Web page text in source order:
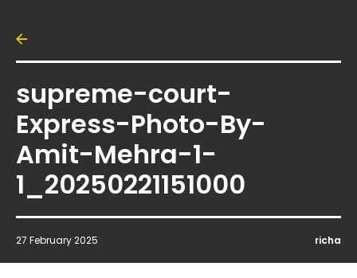
supreme-court-
Express-Photo-By-
Amit-Mehra-1-
1_20250221151000
27 February 2025 richa